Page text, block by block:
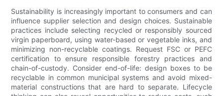
Sustainability is increasingly important to consumers and can
influence supplier selection and design choices. Sustainable
practices include selecting recycled or responsibly sourced
virgin paperboard, using water-based or vegetable inks, and
minimizing non-recyclable coatings. Request FSC or PEFC
certification to ensure responsible forestry practices and
chain-of-custody. Consider end-of-life: design boxes to be
recyclable in common municipal systems and avoid mixed-
material constructions that are hard to separate. Lifecycle